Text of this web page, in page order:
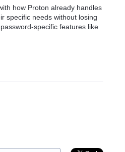
how Proton already handles
specific needs without losing
specific features like